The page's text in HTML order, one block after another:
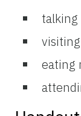
eating